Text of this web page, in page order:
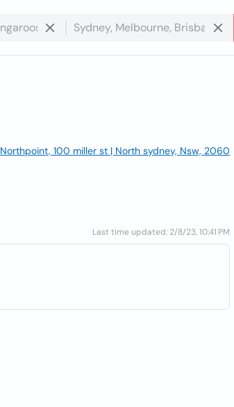
Northpoint, 100 miller st | North sydney, Nsw, 2060
Last time updated: 2/8/23, 10:41 PM